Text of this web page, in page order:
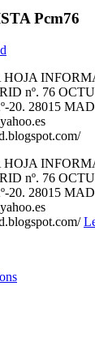
Pcm76
nº. 76
20. 28015
nº. 76
20. 28015